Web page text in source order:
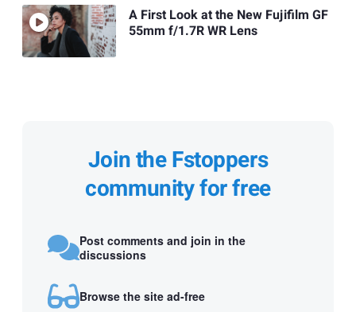
A First Look at the New Fujifilm GF
55mm f/1.7R WR Lens
Join the Fstoppers
community for free
Post comments and join in the
discussions
Browse the site ad-free